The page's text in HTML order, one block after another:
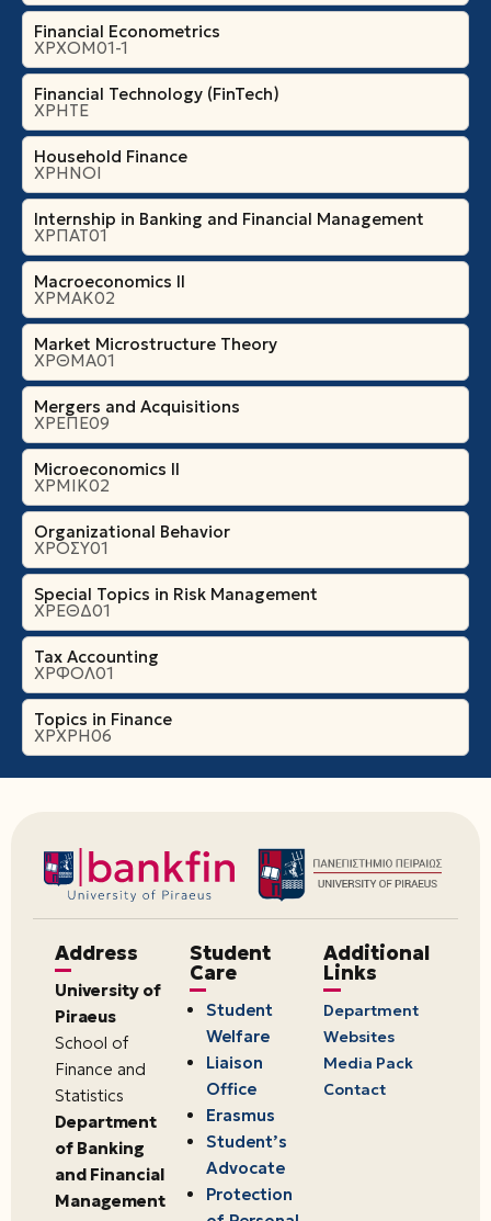
Financial Econometrics
ΧΡΧΟΜ01-1
Financial Technology (FinTech)
ΧΡΗΤΕ
Household Finance
ΧΡΗΝΟΙ
Internship in Banking and Financial Management
ΧΡΠΑΤ01
Macroeconomics II
ΧΡΜΑΚ02
Market Microstructure Theory
ΧΡΘΜΑ01
Mergers and Acquisitions
ΧΡΕΠΕ09
Microeconomics ΙI
ΧΡΜΙΚ02
Organizational Βehavior
ΧΡΟΣΥ01
Special Topics in Risk Management
ΧΡΕΘΔ01
Tax Accounting
ΧΡΦΟΛ01
Topics in Finance
ΧΡΧΡΗ06
Address
University of
Piraeus
School of
Finance and
Statistics
Department
of Banking
and Financial
Management
Student
Care
Student
Welfare
Liaison
Office
Erasmus
Student’s
Advocate
Protection
Additional
Links
Department
Websites
Media Pack
Contact